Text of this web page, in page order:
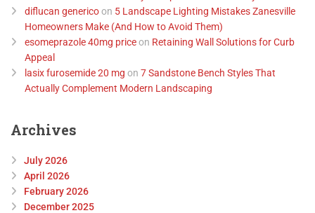
diflucan genericoon 5 Landscape Lighting Mistakes Zanesville
Homeowners Make (And How to Avoid Them)
esomeprazole 40mg priceon Retaining Wall Solutions for Curb
Appeal
lasix furosemide 20 mg on 7 Sandstone Bench Styles That
Actually Complement Modern Landscaping
Archives
July 2026
April 2026
February 2026
December 2025